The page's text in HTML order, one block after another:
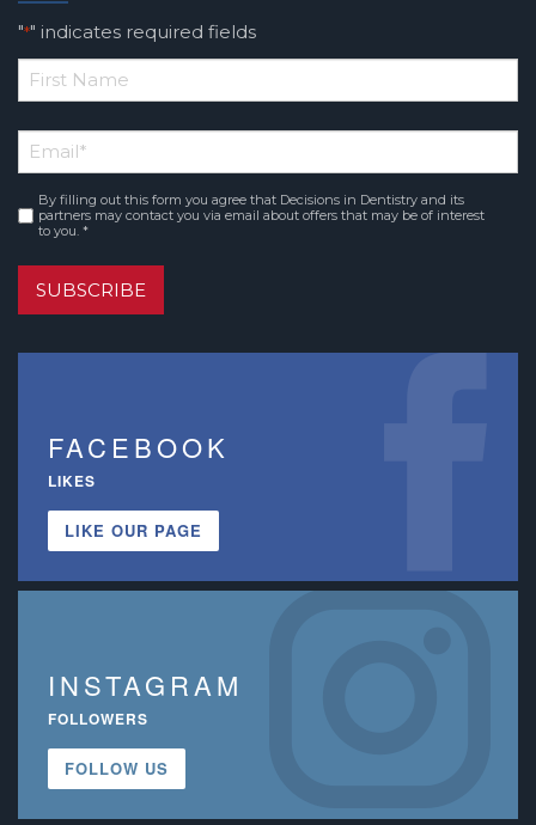
"*" indicates required fields
*
Name
Email*
Consent *
By filling out this form you agree that Decisions in Dentistry and its
partners may contact you via email about offers that may be of interest
to you. *
SUBSCRIBE
FACEBOOK
LIKES
LIKE OUR PAGE
INSTAGRAM
FOLLOWERS
FOLLOW US